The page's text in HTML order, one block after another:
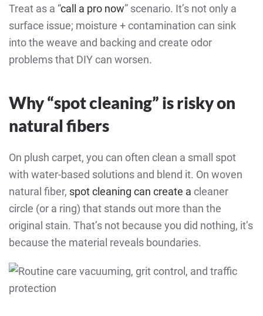
Treat as a “call a pro now” scenario. It’s not only a
surface issue; moisture + contamination can sink
into the weave and backing and create odor
problems that DIY can worsen.
Why “spot cleaning” is risky on
natural fibers
On plush carpet, you can often clean a small spot
with water-based solutions and blend it. On woven
natural fiber, spot cleaning can create a cleaner
circle (or a ring) that stands out more than the
original stain. That’s not because you did nothing, it’s
because the material reveals boundaries.